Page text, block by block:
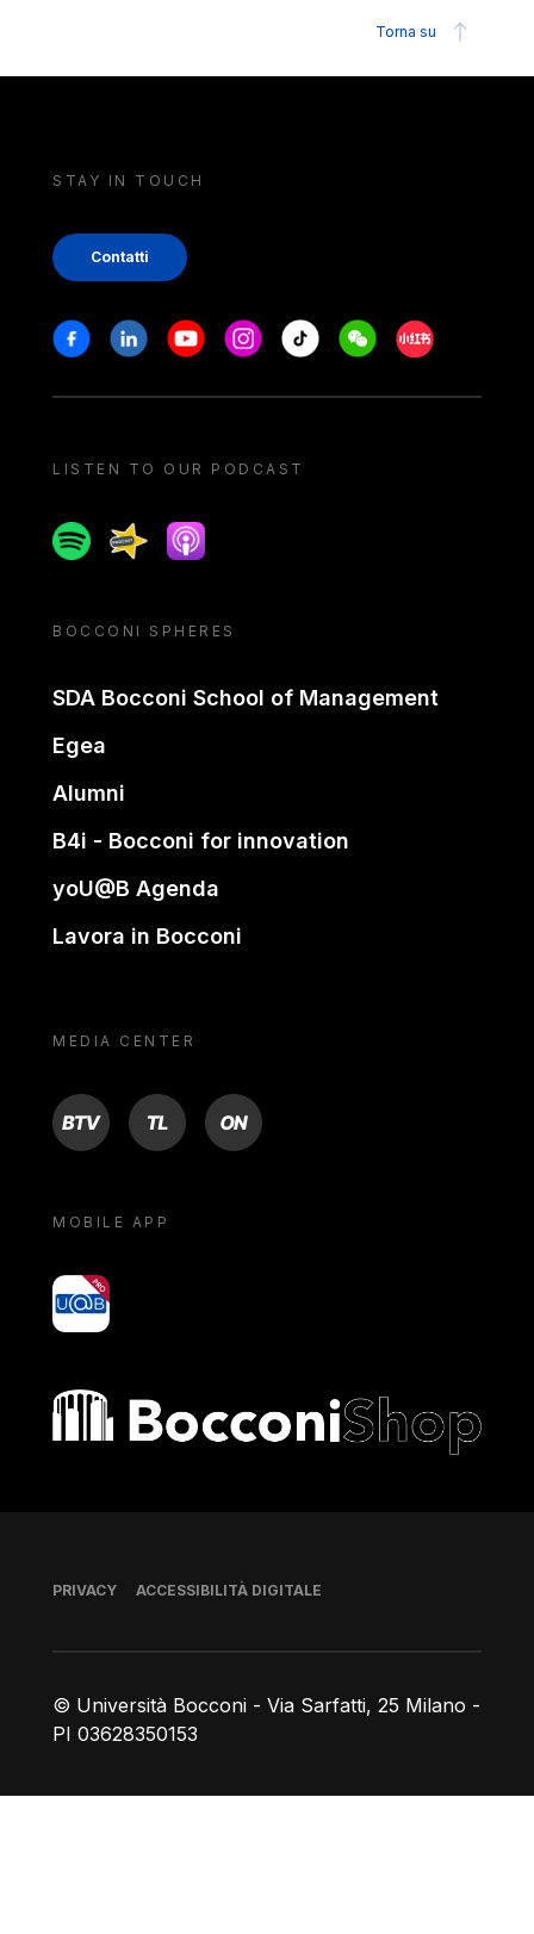
Torna su
STAY IN TOUCH
Contatti
Stay in touch
FacebookLinkedinYoutubeInstagram
Tiktok WeechatXiaohongshu/
LISTEN TO OUR PODCAST
SpotifySpreakerApple podcast
BOCCONI SPHERES
SDA Bocconi School of Management
Egea
Alumni
B4i - Bocconi for innovation
yoU@B Agenda
Lavora in Bocconi
MEDIA CENTER
BTV TL ON
MOBILE APP
yoU@B
Bocconi shop
© Università Bocconi - Via Sarfatti, 25 Milano -
PI 03628350153
Piè di pagina
PRIVACY ACCESSIBILITÀ DIGITALE